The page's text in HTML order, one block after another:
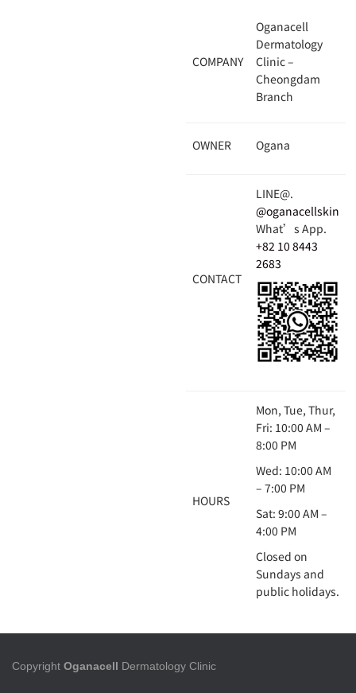
COMPANY
Oganacell
Dermatology
Clinic –
Cheongdam
Branch
OWNER Ogana
CONTACT
LINE@.
@oganacellskin
What’s App.
+82 10 8443
2683
HOURS
Mon, Tue, Thur,
Fri: 10:00 AM –
8:00 PM
Wed: 10:00 AM
– 7:00 PM
Sat: 9:00 AM –
4:00 PM
Closed on
Sundays and
public holidays.
Copyright Oganacell Dermatology Clinic